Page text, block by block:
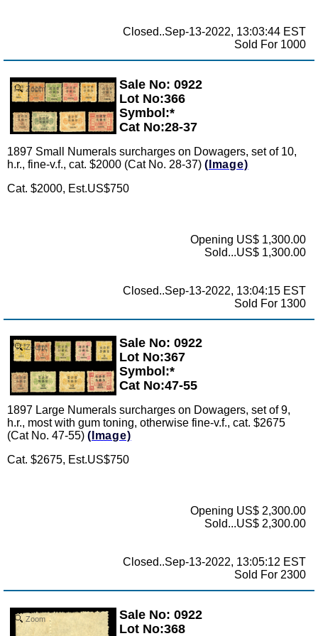
Closed..Sep-13-2022, 13:03:44 EST
Sold For 1000
Zoom
Sale No: 0922
Lot No:366
Symbol:*
Cat No:28-37
1897 Small Numerals surcharges on Dowagers, set of 10,
h.r., fine-v.f., cat. $2000 (Cat No. 28-37) (Image)
Cat. $2000, Est.US$750
Opening US$ 1,300.00
Sold...US$ 1,300.00
Closed..Sep-13-2022, 13:04:15 EST
Sold For 1300
Zoom
Sale No: 0922
Lot No:367
Symbol:*
Cat No:47-55
1897 Large Numerals surcharges on Dowagers, set of 9,
h.r., most with gum toning, otherwise fine-v.f., cat. $2675
(Cat No. 47-55) (Image)
Cat. $2675, Est.US$750
Opening US$ 2,300.00
Sold...US$ 2,300.00
Closed..Sep-13-2022, 13:05:12 EST
Sold For 2300
Zoom
Sale No: 0922
Lot No:368